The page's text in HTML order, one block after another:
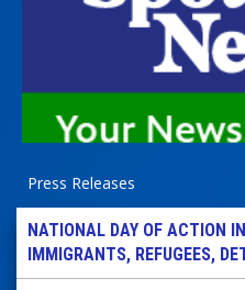
Press Releases
NATIONAL DAY OF ACTION
IMMIGRANTS, REFUGEES,